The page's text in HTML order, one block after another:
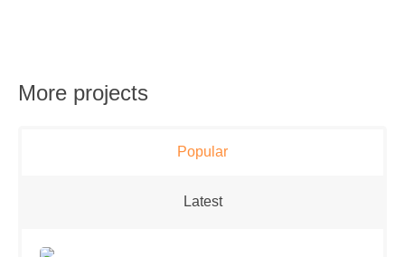
More projects
Popular
Latest